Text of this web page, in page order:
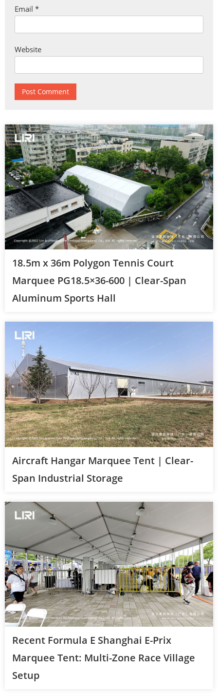
Email *
Website
18.5m x 36m Polygon Tennis Court
Marquee PG18.5×36-600 | Clear-Span
Aluminum Sports Hall
Aircraft Hangar Marquee Tent | Clear-
Span Industrial Storage
Recent Formula E Shanghai E-Prix
Marquee Tent: Multi-Zone Race Village
Setup